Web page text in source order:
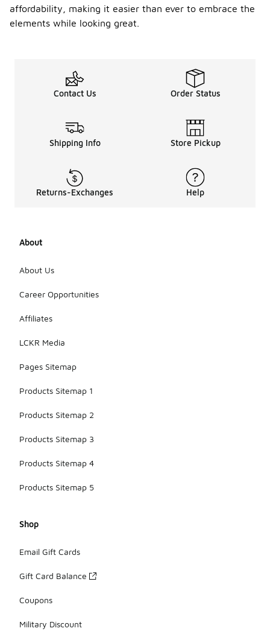
affordability, making it easier than ever to embrace the
elements while looking great.
Contact Us Order Status
Shipping Info Store Pickup
Returns-Exchanges Help
About
About Us
Career Opportunities
Affiliates
LCKR Media
Pages Sitemap
Products Sitemap 1
Products Sitemap 2
Products Sitemap 3
Products Sitemap 4
Products Sitemap 5
Shop
Email Gift Cards
Gift Card Balance
Coupons
Military Discount